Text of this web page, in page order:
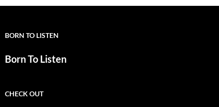
BORN TO LISTEN
Born To Listen
CHECK OUT